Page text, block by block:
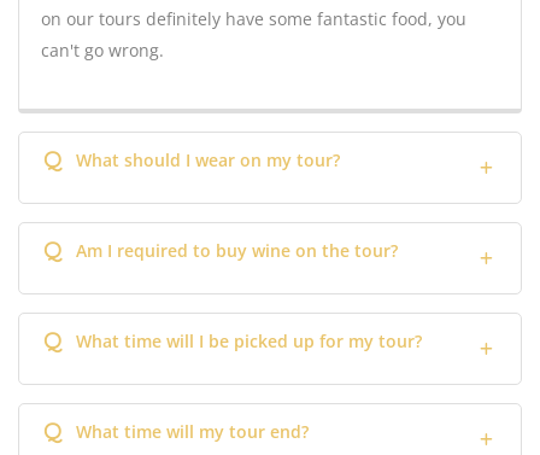
on our tours definitely have some fantastic food, you
can't go wrong.
Q What should I wear on my tour?
Q Am I required to buy wine on the tour?
Q What time will I be picked up for my tour?
Q What time will my tour end?